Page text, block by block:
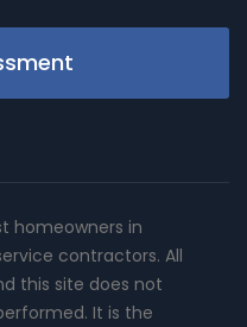
homeowners in
contractors. All
this site does not
It is the